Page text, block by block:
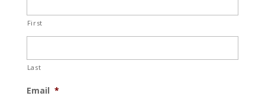
First
Last
Email *